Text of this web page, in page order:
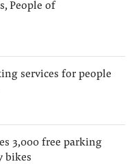
People of
services for people
3,000 free parking
bikes